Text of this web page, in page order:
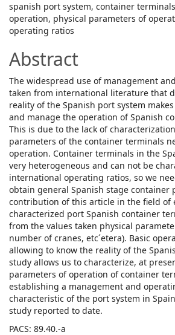
spanish port system, container
operation, physical parameters of
operating ratios
Abstract
The widespread use of management
taken from international literature that
reality of the Spanish port system
and manage the operation of Spanish
This is due to the lack of
parameters of the container terminals
operation. Container terminals in the
very heterogeneous and can not be
international operating ratios, so we
obtain general Spanish stage container
contribution of this article in the field of
characterized port Spanish container
from the values taken physical
number of cranes, etc´etera). Basic
allowing to know the reality of the
study allows us to characterize, at
parameters of operation of container
establishing a management and
characteristic of the port system in
study reported to date.
PACS: 89.40.-a